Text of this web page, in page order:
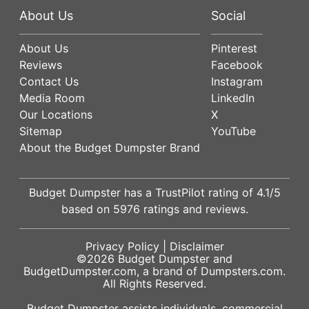
About Us
About Us
Reviews
Contact Us
Media Room
Our Locations
Sitemap
About the Budget Dumpster Brand
Social
Pinterest
Facebook
Instagram
LinkedIn
X
YouTube
Budget Dumpster has a TrustPilot rating of 4.1/5
based on 5976 ratings and reviews.
Privacy Policy| Disclaimer
©2026 Budget Dumpster and
BudgetDumpster.com, a brand of Dumpsters.com.
All Rights Reserved.